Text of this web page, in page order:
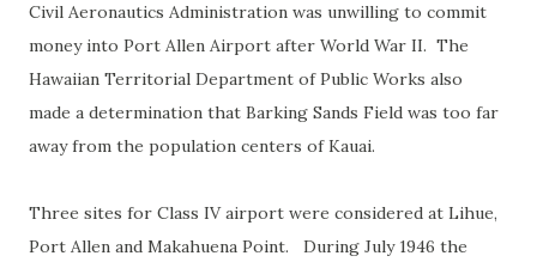
Civil Aeronautics Administration was unwilling to commit
money into Port Allen Airport after World War II. The
Hawaiian Territorial Department of Public Works also
made a determination that Barking Sands Field was too far
away from the population centers of Kauai.
Three sites for Class IV airport were considered at Lihue,
Port Allen and Makahuena Point. During July 1946 the